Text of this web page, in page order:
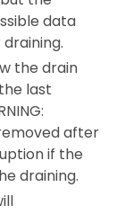
data
the drain
last
after
if the
draining.